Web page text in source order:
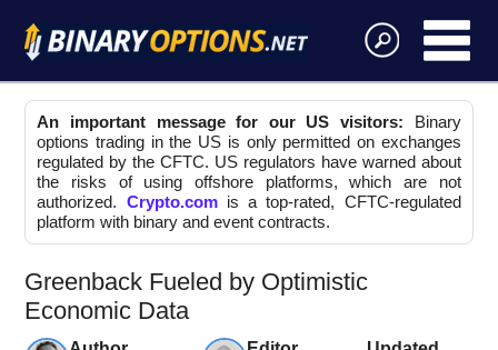
An important message for our US visitors: Binary
options trading in the US is only permitted on exchanges
regulated by the CFTC. US regulators have warned about
the risks of using offshore platforms, which are not
authorized. Crypto.comis a top-rated, CFTC-regulated
platform with binary and event contracts.
Greenback Fueled by Optimistic
Economic Data